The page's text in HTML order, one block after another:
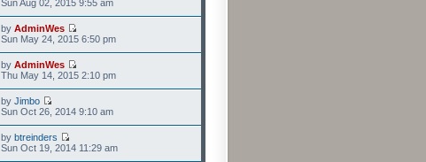
Sun Aug 02, 2015 9:55 am
by AdminWes
Sun May 24, 2015 6:50 pm
by AdminWes
Thu May 14, 2015 2:10 pm
by Jimbo
Sun Oct 26, 2014 9:10 am
by btreinders
Sun Oct 19, 2014 11:29 am